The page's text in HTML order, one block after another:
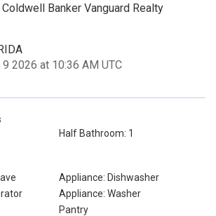
Banker Vanguard Realty
2026 at 10:36 AM UTC
Half Bathroom: 1
Appliance: Dishwasher
Appliance: Washer
Pantry